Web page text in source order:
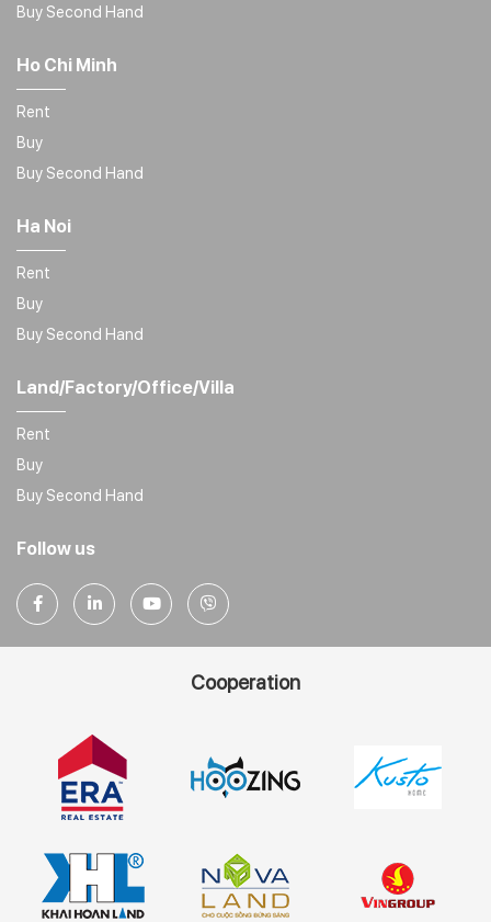
Buy Second Hand
Ho Chi Minh
Rent
Buy
Buy Second Hand
Ha Noi
Rent
Buy
Buy Second Hand
Land/Factory/Office/Villa
Rent
Buy
Buy Second Hand
Follow us
Cooperation